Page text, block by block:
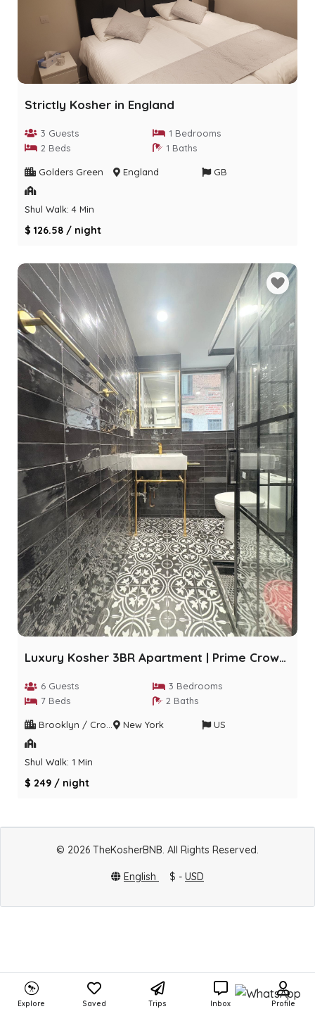
Strictly Kosher in England
3 Guests
1 Bedrooms
2 Beds
1 Baths
Golders Green England GB
Shul Walk: 4 Min
$ 126.58 / night
Luxury Kosher 3BR Apartment | Prime Crown Heights
6 Guests
3 Bedrooms
7 Beds
2 Baths
Brooklyn / Crown heights New York US
Shul Walk: 1 Min
$ 249 / night
© 2026 TheKosherBNB. All Rights Reserved.
English $ - USD
Explore Saved Trips Inbox Profile